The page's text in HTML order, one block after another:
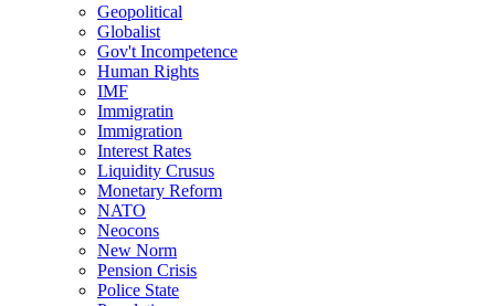
Geopolitical
Globalist
Gov't Incompetence
Human Rights
IMF
Immigratin
Immigration
Interest Rates
Liquidity Crusus
Monetary Reform
NATO
Neocons
New Norm
Pension Crisis
Police State